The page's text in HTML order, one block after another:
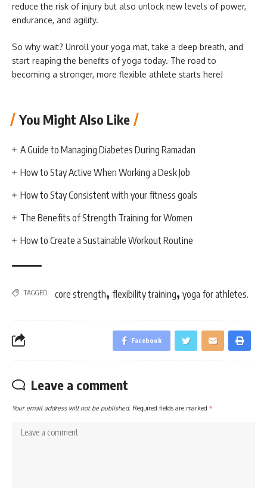
reduce the risk of injury but also unlock new levels of power,
endurance, and agility.
So why wait? Unroll your yoga mat, take a deep breath, and
start reaping the benefits of yoga today. The road to
becoming a stronger, more flexible athlete starts here!
You Might Also Like
A Guide to Managing Diabetes During Ramadan
How to Stay Active When Working a Desk Job
How to Stay Consistent with your fitness goals
The Benefits of Strength Training for Women
How to Create a Sustainable Workout Routine
TAGGED: core strength, flexibility training, yoga for athletes.
Facebook
Leave a comment
Your email address will not be published. Required fields are marked *